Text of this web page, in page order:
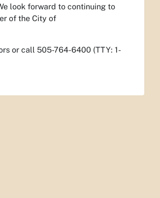
look forward to continuing to
of the City of
or call 505-764-6400 (TTY: 1-